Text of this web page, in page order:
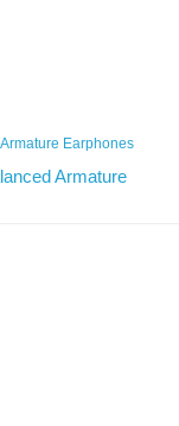
Armature